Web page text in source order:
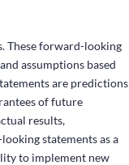
These forward-looking
assumptions based
are predictions
of future
results,
statements as a
to implement new